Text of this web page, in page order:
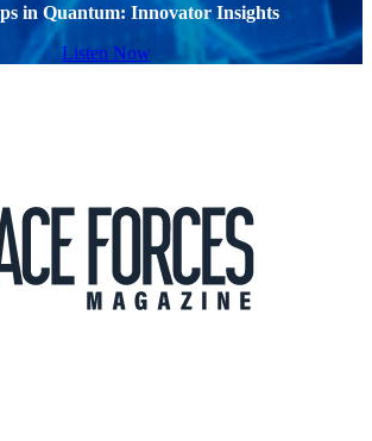
in Quantum: Innovator Insights
Listen Now